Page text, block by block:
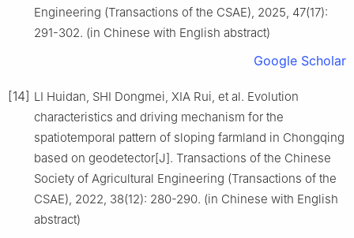
Engineering (Transactions of the CSAE), 2025, 47(17):
291-302. (in Chinese with English abstract)
Google Scholar
[14] LI Huidan, SHI Dongmei, XIA Rui, et al. Evolution
characteristics and driving mechanism for the
spatiotemporal pattern of sloping farmland in Chongqing
based on geodetector[J]. Transactions of the Chinese
Society of Agricultural Engineering (Transactions of the
CSAE), 2022, 38(12): 280-290. (in Chinese with English
abstract)